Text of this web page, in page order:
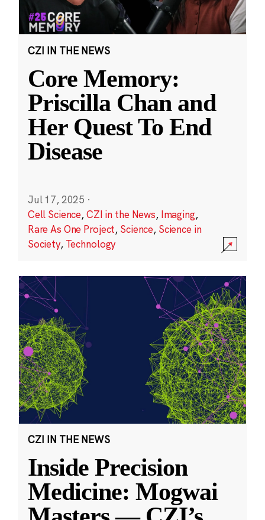
CZI IN THE NEWS
Core Memory:
Priscilla Chan and
Her Quest To End
Disease
Jul 17, 2025 ·
Cell Science,CZI in the News, Imaging,
Rare As One Project, Science, Science in
Society, Technology
CZI IN THE NEWS
Inside Precision
Medicine: Mogwai